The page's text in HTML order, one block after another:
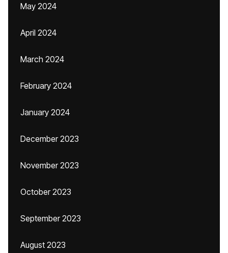
May 2024
April 2024
March 2024
February 2024
January 2024
December 2023
November 2023
October 2023
September 2023
August 2023